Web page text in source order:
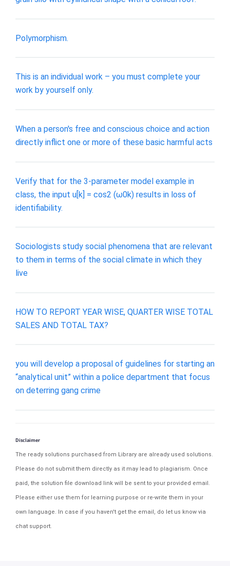
Polymorphism.
This is an individual work – you must complete your
work by yourself only.
When a person's free and conscious choice and action
directly inflict one or more of these basic harmful acts
Verify that for the 3-parameter model example in
class, the input u[k] = cos2 (ω0k) results in loss of
identifiability.
Sociologists study social phenomena that are relevant
to them in terms of the social climate in which they
live
HOW TO REPORT YEAR WISE, QUARTER WISE TOTAL
SALES AND TOTAL TAX?
you will develop a proposal of guidelines for starting an
“analytical unit” within a police department that focus
on deterring gang crime
Disclaimer
The ready solutions purchased from Library are already used solutions.
Please do not submit them directly as it may lead to plagiarism. Once
paid, the solution file download link will be sent to your provided email.
Please either use them for learning purpose or re-write them in your
own language. In case if you haven't get the email, do let us know via
chat support.